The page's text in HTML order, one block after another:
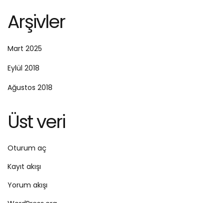
Arşivler
Mart 2025
Eylül 2018
Ağustos 2018
Üst veri
Oturum aç
Kayıt akışı
Yorum akışı